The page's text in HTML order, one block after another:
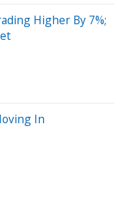
Higher By 7%;
In